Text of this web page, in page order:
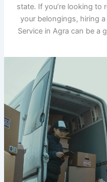
state. If you’re looking to
your belongings, hiring
Service in Agra can be a